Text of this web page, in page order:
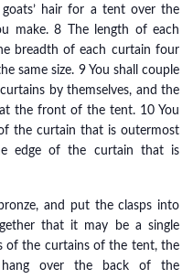
hair for a tent over the
make. 8 The length of each
breadth of each curtain four
same size. 9 You shall couple
by themselves, and the
the front of the tent. 10 You
the curtain that is outermost
edge of the curtain that is
and put the clasps into
that it may be a single
of the curtains of the tent, the
hang over the back of the